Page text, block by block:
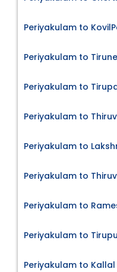
Periyakulam to
Periyakulam to
Periyakulam to
Periyakulam to
Periyakulam to
Periyakulam to
Periyakulam to
Periyakulam to
Periyakulam to Kallal